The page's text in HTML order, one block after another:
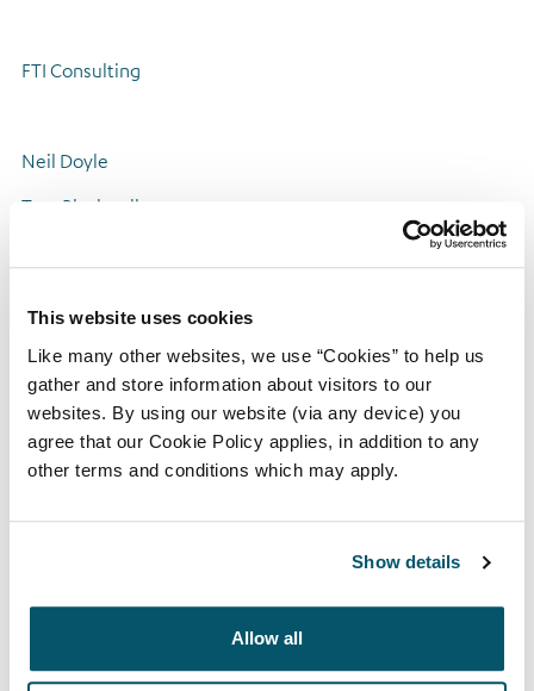
This website uses cookies
Like many other websites, we use “Cookies” to help us
gather and store information about visitors to our
websites. By using our website (via any device) you
agree that our Cookie Policy applies, in addition to any
other terms and conditions which may apply.
Show details
Allow all
FTI Consulting
Neil Doyle
Tom Blackwell
About Arrow Global
Established in 2005, Arrow Global specialises in the
purchase, collection and servicing of non-performing and
behalf of financial institutions, such as banks, institutional
We play an active role in helping financial institutions
reduce their balance sheets and recapitalise in order to